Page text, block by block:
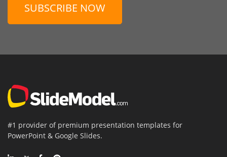
SUBSCRIBE NOW
#1 provider of premium presentation templates for
PowerPoint & Google Slides.